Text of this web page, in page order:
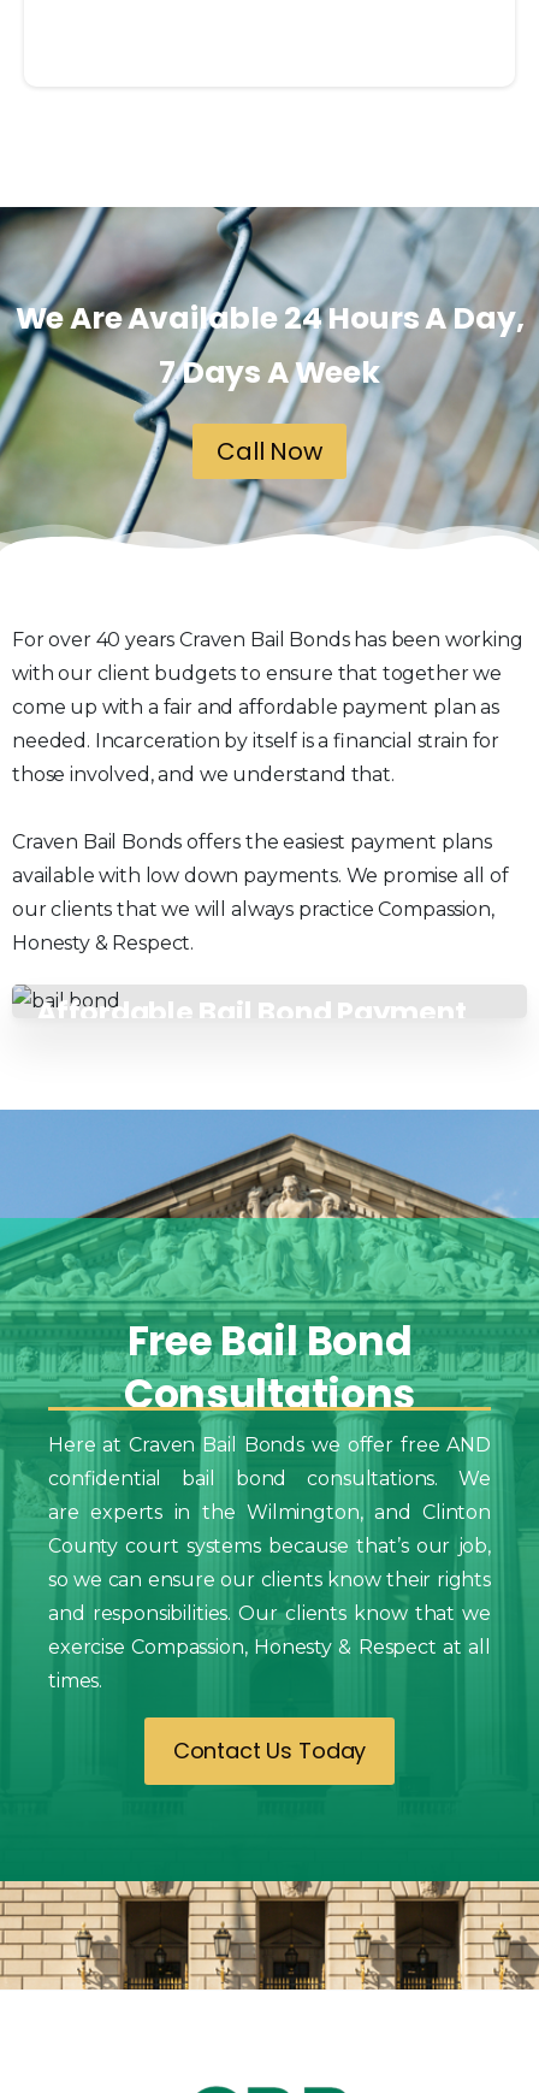
We Are Available 24 Hours A Day,
7 Days A Week
Call Now
For over 40 years Craven Bail Bonds has been working
with our client budgets to ensure that together we
come up with a fair and affordable payment plan as
needed. Incarceration by itself is a financial strain for
those involved, and we understand that.
Craven Bail Bonds offers the easiest payment plans
available with low down payments. We promise all of
our clients that we will always practice Compassion,
Honesty & Respect.
Affordable Bail Bond Payment
FreeBailBond
Consultations
Here at Craven Bail Bonds we offer free AND
confidential bail bond consultations. We
are experts in the Wilmington, and Clinton
County court systems because that’s our job,
so we can ensure our clients know their rights
and responsibilities. Our clients know that we
exercise Compassion, Honesty & Respect at all
times.
Contact Us Today